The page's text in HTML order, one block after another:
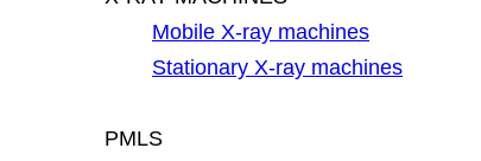
Mobile X-ray machines
Stationary X-ray machines
PMLS